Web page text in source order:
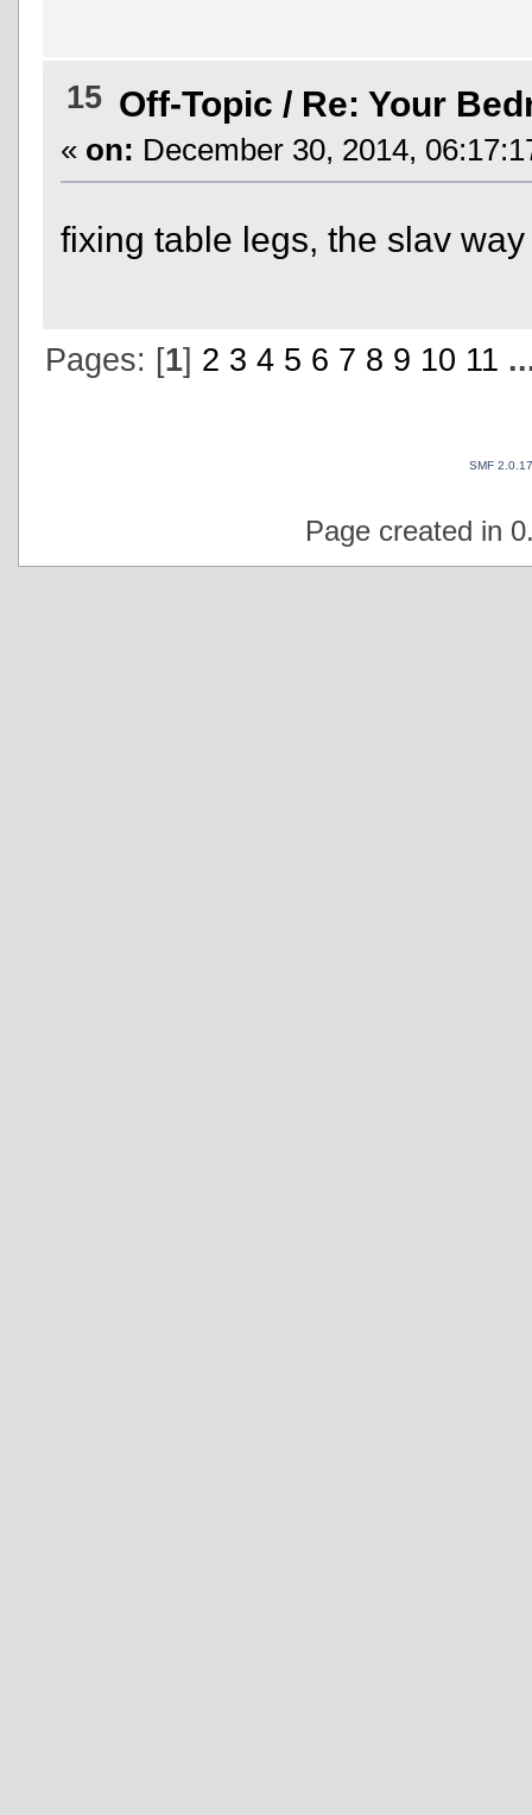
15 Off-Topic / Re: Your
« on: December 30, 2014,
fixing table legs, the slav
Pages: [1] 2 3 4 5 6 7 8 9 10 11
SMF 2.0.17
Page created in